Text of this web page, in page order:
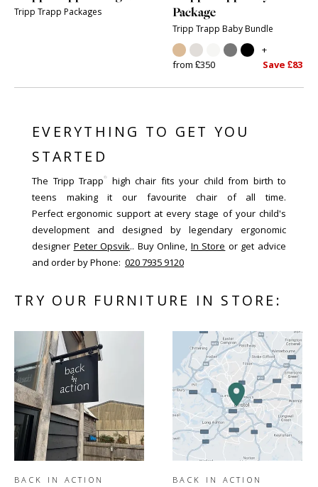
Tripp Trapp Packages
Package
Tripp Trapp Baby Bundle
+
from £350
Save £83
EVERYTHING TO GET YOU
STARTED
The Tripp Trapp ®
high chair fits your child from birth to
teens making it our favourite chair of all time.
Perfect ergonomic support at every stage of your child's
development and designed by legendary ergonomic
designer Peter Opsvik.. Buy Online, In Store or get advice
and order by Phone: 020 7935 9120
TRY OUR FURNITURE IN STORE:
BACK IN ACTION BACK IN ACTION